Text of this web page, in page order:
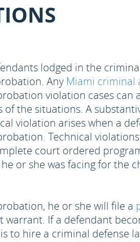
lodged in the
Any Miami criminal
violation cases can
the situations. A
violation arises when a
Technical
court ordered
or she was facing for the
he or she will file a
If a defendant
to hire a criminal defense